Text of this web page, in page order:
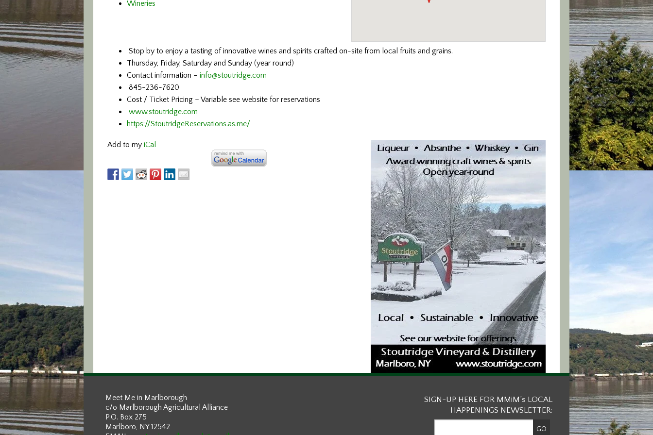
Wineries
Stop by to enjoy a tasting of innovative wines and spirits crafted on-site from local fruits and grains.
Thursday, Friday, Saturday and Sunday (year round)
Contact information – info@stoutridge.com
845-236-7620
Cost / Ticket Pricing – Variable see website for reservations
www.stoutridge.com
https://StoutridgeReservations.as.me/
Add to my iCal
Meet Me in Marlborough
c/o Marlborough Agricultural Alliance
P.O. Box 275
Marlboro, NY 12542
SIGN-UP HERE FOR MMiM’s LOCAL
HAPPENINGS NEWSLETTER: